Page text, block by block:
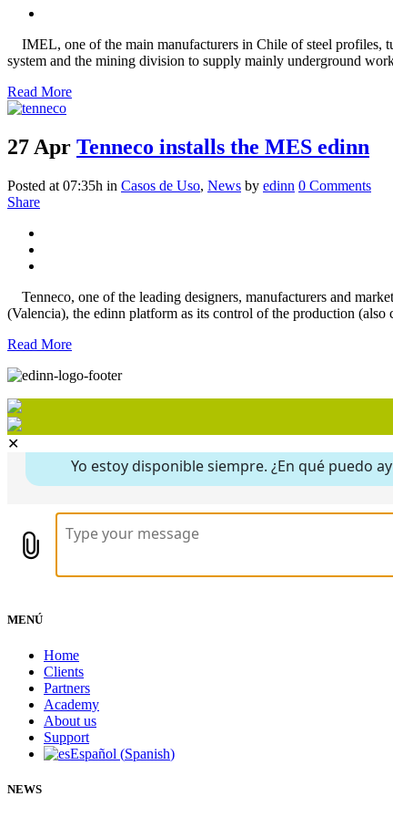
IMEL, one of the main manufacturers in Chile of steel profiles,
system and the mining division to supply mainly underground
Read More
27 Apr Tenneco installs the MES edinn
Posted at 07:35h in Casos de Uso, News by edinn 0 Comments
Share
Tenneco, one of the leading designers, manufacturers and
(Valencia), the edinn platform as its control of the production
Read More
✕
MENÚ
Home
Clients
Partners
Academy
About us
Support
Español (Spanish)
NEWS